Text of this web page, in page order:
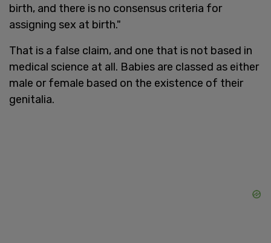
birth, and there is no consensus criteria for
assigning sex at birth."
That is a false claim, and one that is not based in
medical science at all. Babies are classed as either
male or female based on the existence of their
genitalia.